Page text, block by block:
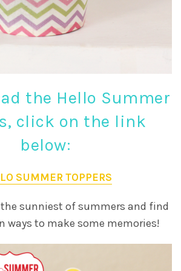
the Hello Summer
click on the link
below:
SUMMER TOPPERS
the sunniest of summers and find
ways to make some memories!